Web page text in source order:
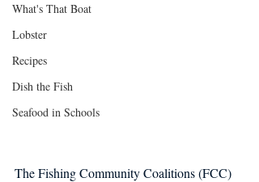
What's That Boat
Lobster
Recipes
Dish the Fish
Seafood in Schools
The Fishing Community Coalitions (FCC)